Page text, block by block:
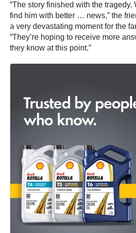
“The story finished with the
find him with better … news,” the
a very devastating moment for the
“They’re hoping to receive more
they know at this point.”